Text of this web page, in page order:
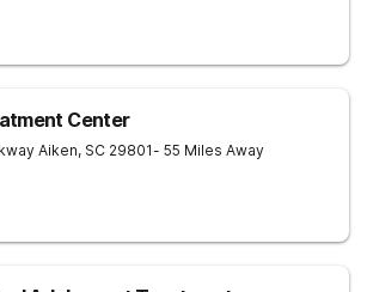
Center
Aiken, SC 29801- 55 Miles Away